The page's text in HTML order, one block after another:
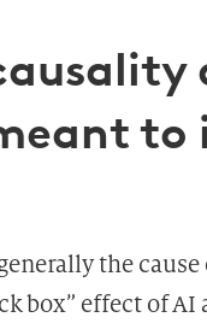
to
the
box” effect of